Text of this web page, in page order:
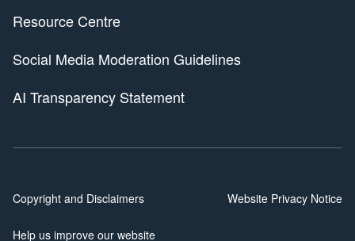
Resource Centre
Social Media Moderation Guidelines
AI Transparency Statement
Copyright and Disclaimers Website Privacy Notice
Help us improve our website